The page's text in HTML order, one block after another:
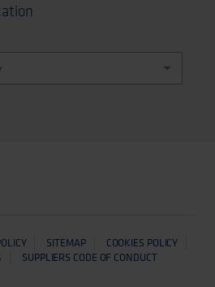
SITEMAP
COOKIES POLICY
SUPPLIERS CODE OF CONDUCT